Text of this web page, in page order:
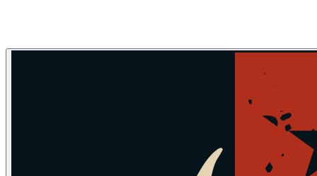
Skip to main contentSkip to navigation